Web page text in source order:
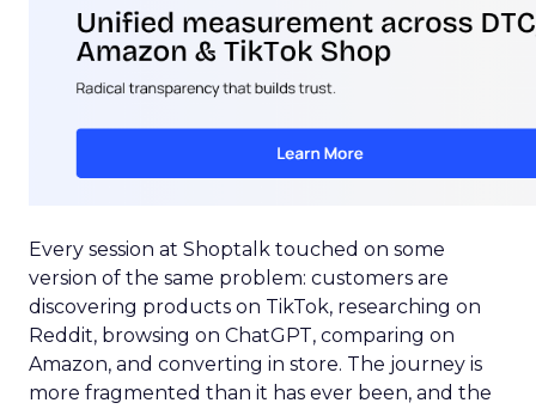
Every session at Shoptalk touched on some
version of the same problem: customers are
discovering products on TikTok, researching on
Reddit, browsing on ChatGPT, comparing on
Amazon, and converting in store. The journey is
more fragmented than it has ever been, and the